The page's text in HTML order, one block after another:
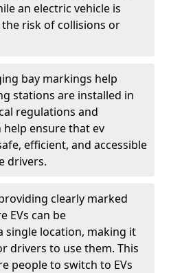
an electric vehicle is
risk of collisions or
bay markings help
stations are installed in
regulations and
help ensure that ev
efficient, and accessible
drivers.
clearly marked
EVs can be
single location, making it
drivers to use them. This
people to switch to EVs